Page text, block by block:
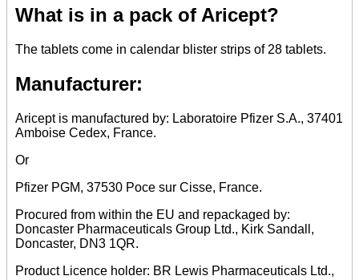
What is in a pack of Aricept?
The tablets come in calendar blister strips of 28 tablets.
Manufacturer:
Aricept is manufactured by: Laboratoire Pfizer S.A., 37401
Amboise Cedex, France.
Or
Pfizer PGM, 37530 Poce sur Cisse, France.
Procured from within the EU and repackaged by:
Doncaster Pharmaceuticals Group Ltd., Kirk Sandall,
Doncaster, DN3 1QR.
Product Licence holder: BR Lewis Pharmaceuticals Ltd.,